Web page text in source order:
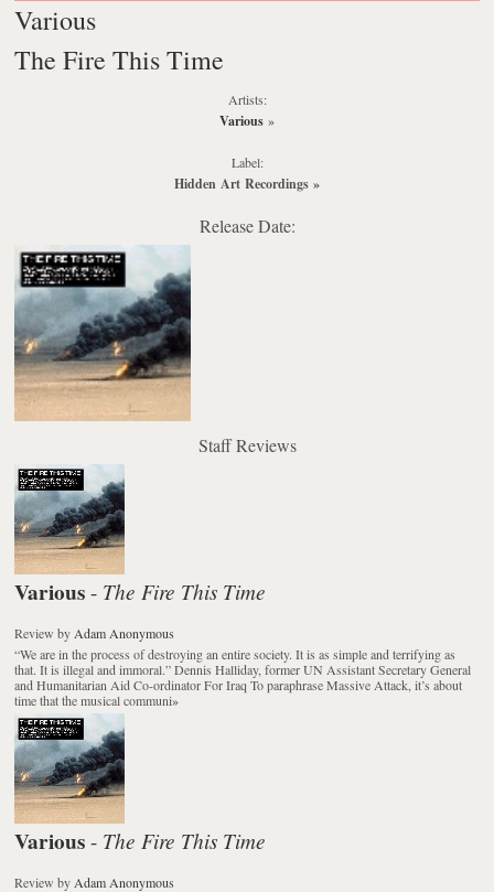
Various
The Fire This Time
Artists:
Various »
Label:
Hidden Art Recordings »
Release Date:
Staff Reviews
Various - The Fire This Time
Review by Adam Anonymous
“We are in the process of destroying an entire society. It is as simple and terrifying as
that. It is illegal and immoral.” Dennis Halliday, former UN Assistant Secretary General
and Humanitarian Aid Co-ordinator For Iraq To paraphrase Massive Attack, it’s about
time that the musical communi»
Various - The Fire This Time
Review by Adam Anonymous